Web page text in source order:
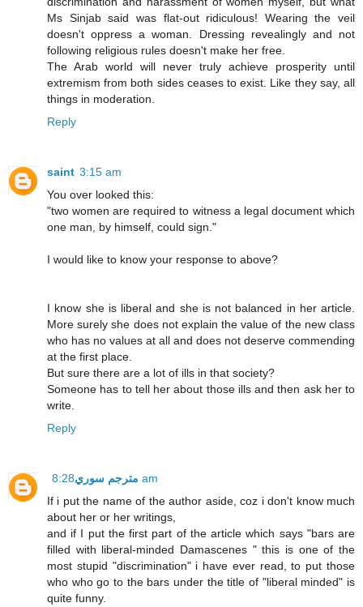
Ms Sinjab said was flat-out ridiculous! Wearing the veil
doesn't oppress a woman. Dressing revealingly and not
following religious rules doesn't make her free.
The Arab world will never truly achieve prosperity until
extremism from both sides ceases to exist. Like they say, all
things in moderation.
Reply
saint 3:15 am
You over looked this:
"two women are required to witness a legal document which
one man, by himself, could sign."
I would like to know your response to above?
I know she is liberal and she is not balanced in her article.
More surely she does not explain the value of the new class
who has no values at all and does not deserve commending
at the first place.
But sure there are a lot of ills in that society?
Someone has to tell her about those ills and then ask her to
write.
Reply
مترجم سوري 8:28 am
If i put the name of the author aside, coz i don't know much
about her or her writings,
and if I put the first part of the article which says "bars are
filled with liberal-minded Damascenes " this is one of the
most stupid "discrimination" i have ever read, to put those
who who go to the bars under the title of "liberal minded" is
quite funny.